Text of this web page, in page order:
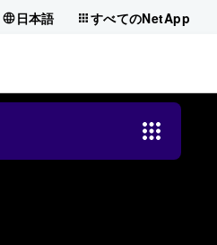
日本語 すべてのNetApp